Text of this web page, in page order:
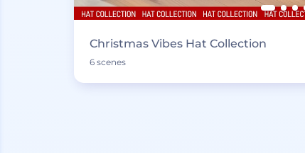
Christmas Vibes Hat Collection
6 scenes